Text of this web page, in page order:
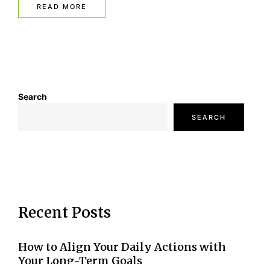
READ MORE
Search
SEARCH
Recent Posts
How to Align Your Daily Actions with
Your Long-Term Goals